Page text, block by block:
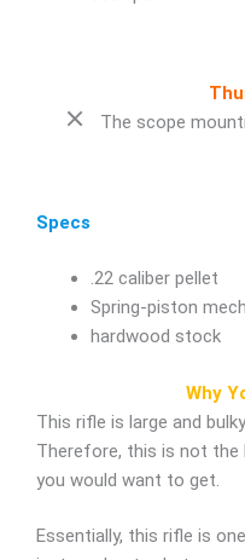
The scope
Specs
.22 caliber pellet
Spring-piston
hardwood stock
Why
This rifle is large and
Therefore, this is not the
you would want to get.
Essentially, this rifle is